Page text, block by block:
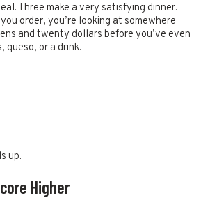
Three make a very satisfying dinner.
order, you’re looking at somewhere
and twenty dollars before you’ve even
queso, or a drink.
up.
Higher